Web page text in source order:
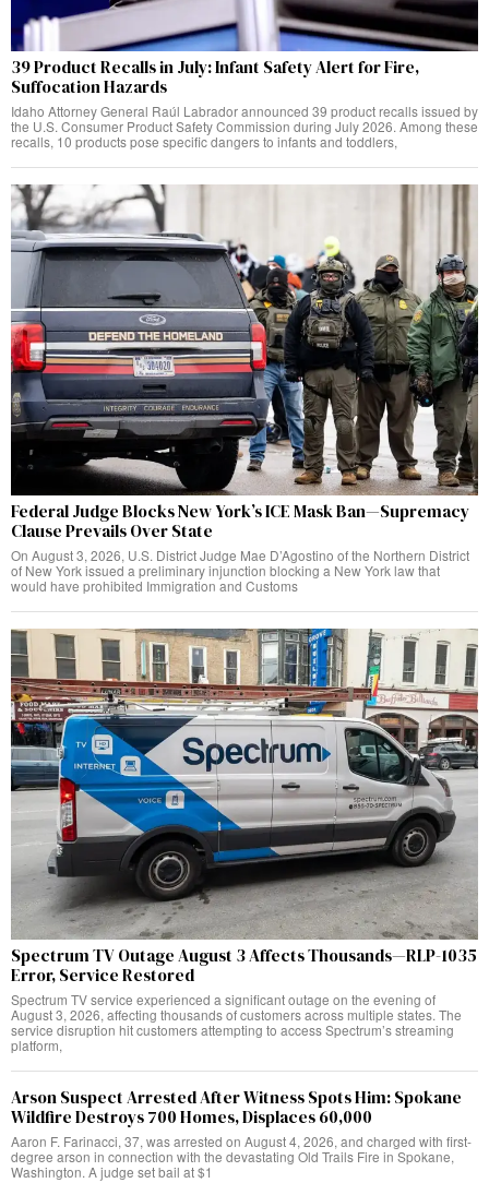
39 Product Recalls in July: Infant Safety Alert for Fire,
Suffocation Hazards
Idaho Attorney General Raúl Labrador announced 39 product recalls issued by
the U.S. Consumer Product Safety Commission during July 2026. Among these
recalls, 10 products pose specific dangers to infants and toddlers,
Federal Judge Blocks New York’s ICE Mask Ban—Supremacy
Clause Prevails Over State
On August 3, 2026, U.S. District Judge Mae D’Agostino of the Northern District
of New York issued a preliminary injunction blocking a New York law that
would have prohibited Immigration and Customs
Spectrum TV Outage August 3 Affects Thousands—RLP-1035
Error, Service Restored
Spectrum TV service experienced a significant outage on the evening of
August 3, 2026, affecting thousands of customers across multiple states. The
service disruption hit customers attempting to access Spectrum’s streaming
platform,
Arson Suspect Arrested After Witness Spots Him: Spokane
Wildfire Destroys 700 Homes, Displaces 60,000
Aaron F. Farinacci, 37, was arrested on August 4, 2026, and charged with first-
degree arson in connection with the devastating Old Trails Fire in Spokane,
Washington. A judge set bail at $1